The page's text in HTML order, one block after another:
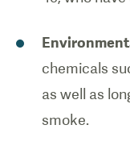
chemicals
as well as
smoke.